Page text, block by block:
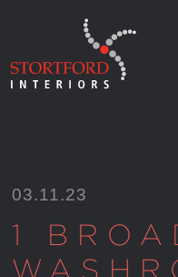
03.11.23
1